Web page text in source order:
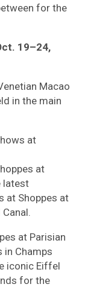
for the
19–24,
Macao
in the main
at
at
latest
at Shoppes at
at Parisian
in Champs
iconic Eiffel
for the